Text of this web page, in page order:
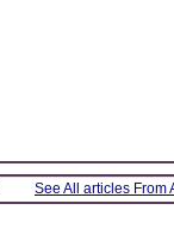
See All articles From